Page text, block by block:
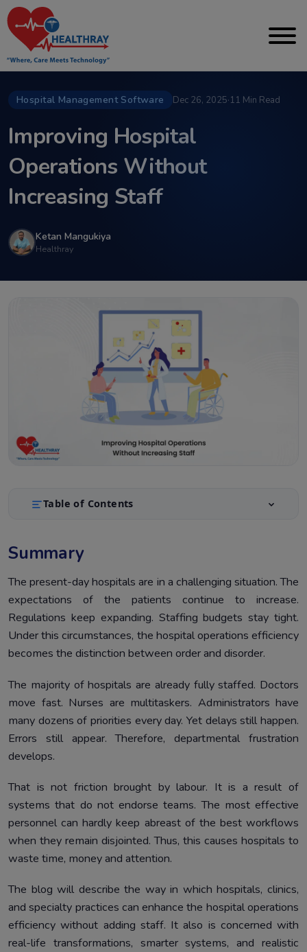
Hospital Management Software Dec 26, 2025·11 Min Read
Improving Hospital
Operations Without
Increasing Staff
Ketan Mangukiya
Healthray
Table of Contents
2. Introduction
3. What’s Holding Back Hospital Operations Efficiency?
4. Hospital Operations Efficiency Starts With Smarter
Systems
5.
The Role of Hospital Management Software in Daily
Operations
Improving Hospital Operations Without Increasing Staff
7. Improving Patient Care Through Operational Efficiency
8. AI in Hospital Operations Is No Longer Optional
9.
Operations Now
11. How Healthray Improves Hospital Operations Efficiency
Without Adding Staff
Conclusion
Summary
The present-day hospitals are in a challenging situation. The
expectations of the patients continue to increase.
Regulations keep expanding. Staffing budgets stay tight.
Under this circumstances, the hospital operations efficiency
becomes the distinction between order and disorder.
The majority of hospitals are already fully staffed. Doctors
move fast. Nurses are multitaskers. Administrators have
many dozens of priorities every day. Yet delays still happen.
Errors still appear. Therefore, departmental frustration
develops.
That is not friction brought by labour. It is a result of
systems that do not endorse teams. The most effective
personnel can hardly keep abreast of the best workflows
when they remain disjointed. Thus, this causes hospitals to
waste time, money and attention.
The blog will describe the way in which hospitals, clinics,
and specialty practices can enhance the hospital operations
efficiency without adding staff. It also is concerned with
real-life transformations, smarter systems, and realistic